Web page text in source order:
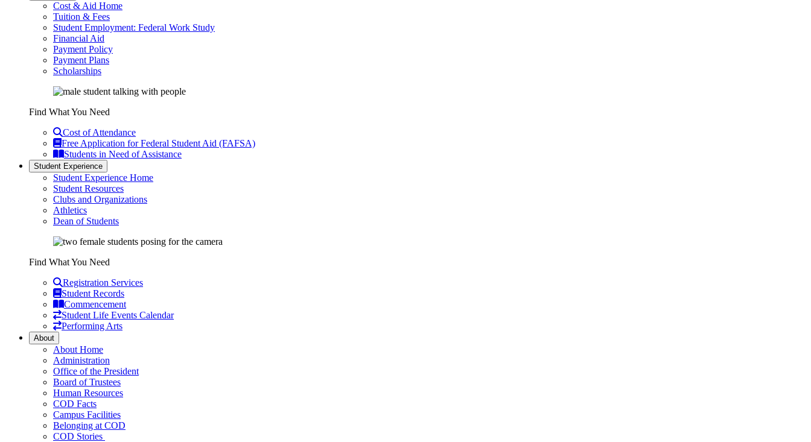
Cost & Aid Home
Tuition & Fees
Student Employment: Federal Work Study
Financial Aid
Payment Policy
Payment Plans
Scholarships
Find What You Need
Cost of Attendance
Free Application for Federal Student Aid (FAFSA)
Students in Need of Assistance
Student Experience
Student Experience Home
Student Resources
Clubs and Organizations
Athletics
Dean of Students
Find What You Need
Registration Services
Student Records
Commencement
Student Life Events Calendar
Performing Arts
About
About Home
Administration
Office of the President
Board of Trustees
Human Resources
COD Facts
Campus Facilities
Belonging at COD
COD Stories